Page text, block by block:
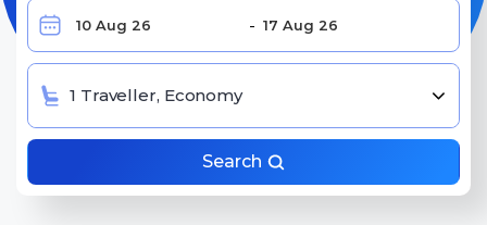
1 Traveller, Economy
Search